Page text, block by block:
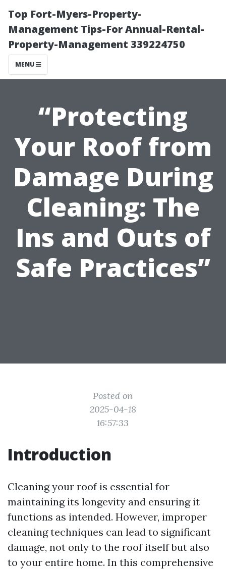
Top Fort-Myers-Property-
Management Tips-For Annual-Rental-
Property-Management 339224750
MENU
“Protecting
Your Roof from
Damage During
Cleaning: The
Ins and Outs of
Safe Practices”
Posted on
2025-04-18
16:57:33
Introduction
Cleaning your roof is essential for
maintaining its longevity and ensuring it
functions as intended. However, improper
cleaning techniques can lead to significant
damage, not only to the roof itself but also
to your entire home. In this comprehensive